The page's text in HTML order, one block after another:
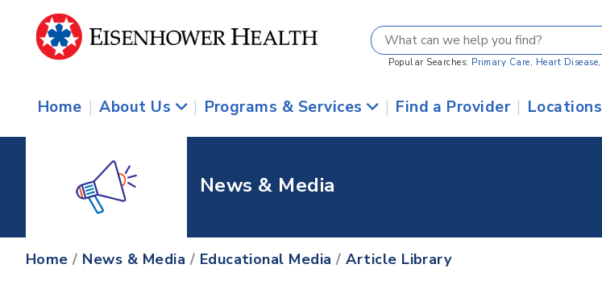
Popular Searches: Primary Care, Heart Disease,
Home | About Us | Programs & Services | Find a Provider | Locations
News & Media
Home / News & Media / Educational Media /Article Library